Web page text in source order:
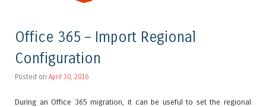
Office 365 – Import Regional
Configuration
Posted on April 30, 2016
During an Office 365 migration, it can be useful to set the regional